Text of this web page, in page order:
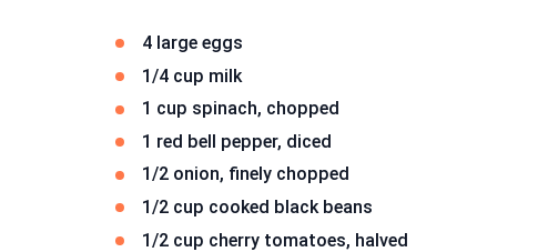
4 large eggs
1/4 cup milk
1 cup spinach, chopped
1 red bell pepper, diced
1/2 onion, finely chopped
1/2 cup cooked black beans
1/2 cup cherry tomatoes, halved